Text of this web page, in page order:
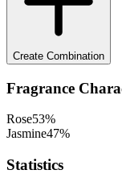
Create Combination
Fragrance
Rose53%
Jasmine47%
Statistics